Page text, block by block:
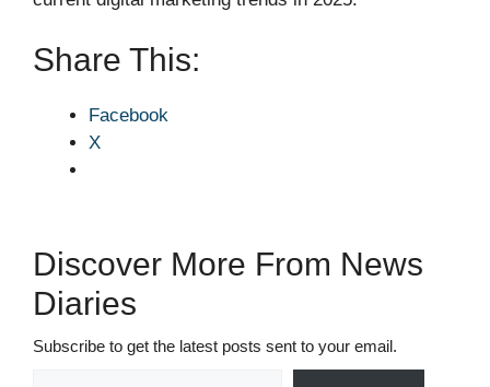
Share This:
Facebook
X
Discover More From News
Diaries
Subscribe to get the latest posts sent to your email.